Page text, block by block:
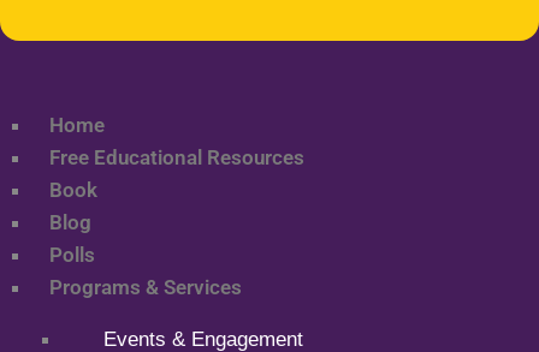
Home
Free Educational Resources
Book
Blog
Polls
Programs & Services
Events & Engagement